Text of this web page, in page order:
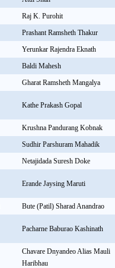
Raj K. Purohit
Prashant Ramsheth Thakur
Yerunkar Rajendra Eknath
Baldi Mahesh
Gharat Ramsheth Mangalya
Kathe Prakash Gopal
Krushna Pandurang Kobnak
Sudhir Parshuram Mahadik
Netajidada Suresh Doke
Erande Jaysing Maruti
Bute (Patil) Sharad Anandrao
Pacharne Baburao Kashinath
Chavare Dnyandeo Alias Mauli
Haribhau